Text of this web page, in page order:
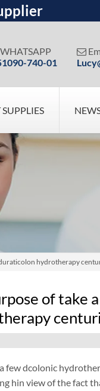
740-01

hydrotherapy
of take
few dcolonic
hin view of the fact